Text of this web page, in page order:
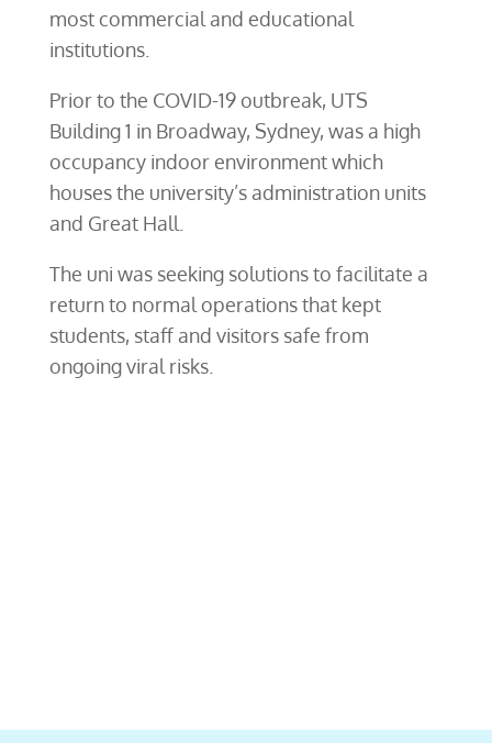
most commercial and educational
institutions.
Prior to the COVID-19 outbreak, UTS
Building 1 in Broadway, Sydney, was a high
occupancy indoor environment which
houses the university’s administration units
and Great Hall.
The uni was seeking solutions to facilitate a
return to normal operations that kept
students, staff and visitors safe from
ongoing viral risks.